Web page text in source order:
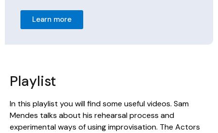
Learn more
Playlist
In this playlist you will find some useful videos. Sam
Mendes talks about his rehearsal process and
experimental ways of using improvisation. The Actors